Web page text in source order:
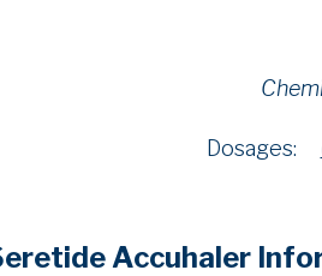
Dosages:
Accuhaler